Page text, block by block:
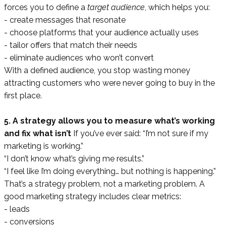
forces you to define a target audience, which helps you:
- create messages that resonate
- choose platforms that your audience actually uses
- tailor offers that match their needs
- eliminate audiences who won’t convert
With a defined audience, you stop wasting money
attracting customers who were never going to buy in the
first place.
5. A strategy allows you to measure what’s working
and fix what isn’t If you’ve ever said: “I’m not sure if my
marketing is working.”
“I don’t know what’s giving me results.”
“I feel like I’m doing everything… but nothing is happening.”
That’s a strategy problem, not a marketing problem. A
good marketing strategy includes clear metrics:
- leads
- conversions